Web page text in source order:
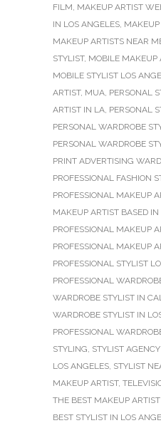
FILM, MAKEUP ARTIST
IN LOS ANGELES,
MAKEUP ARTISTS NEAR
STYLIST, MOBILE MAKEUP
MOBILE STYLIST LOS
ARTIST, MUA, PERSONAL
ARTIST IN LA, PERSONAL
PERSONAL WARDROBE
PERSONAL WARDROBE
PRINT ADVERTISING
PROFESSIONAL FASHION
PROFESSIONAL MAKEUP
MAKEUP ARTIST BASED
PROFESSIONAL MAKEUP
PROFESSIONAL MAKEUP
PROFESSIONAL STYLIST
PROFESSIONAL
WARDROBE STYLIST IN
WARDROBE STYLIST IN
PROFESSIONAL
STYLING, STYLIST
LOS ANGELES, STYLIST
MAKEUP ARTIST,
THE BEST MAKEUP
BEST STYLIST IN LOS